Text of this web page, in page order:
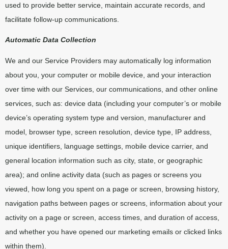
used to provide better service, maintain accurate records, and
facilitate follow-up communications.
Automatic Data Collection
We and our Service Providers may automatically log information
about you, your computer or mobile device, and your interaction
over time with our Services, our communications, and other online
services, such as: device data (including your computer’s or mobile
device’s operating system type and version, manufacturer and
model, browser type, screen resolution, device type, IP address,
unique identifiers, language settings, mobile device carrier, and
general location information such as city, state, or geographic
area); and online activity data (such as pages or screens you
viewed, how long you spent on a page or screen, browsing history,
navigation paths between pages or screens, information about your
activity on a page or screen, access times, and duration of access,
and whether you have opened our marketing emails or clicked links
within them).